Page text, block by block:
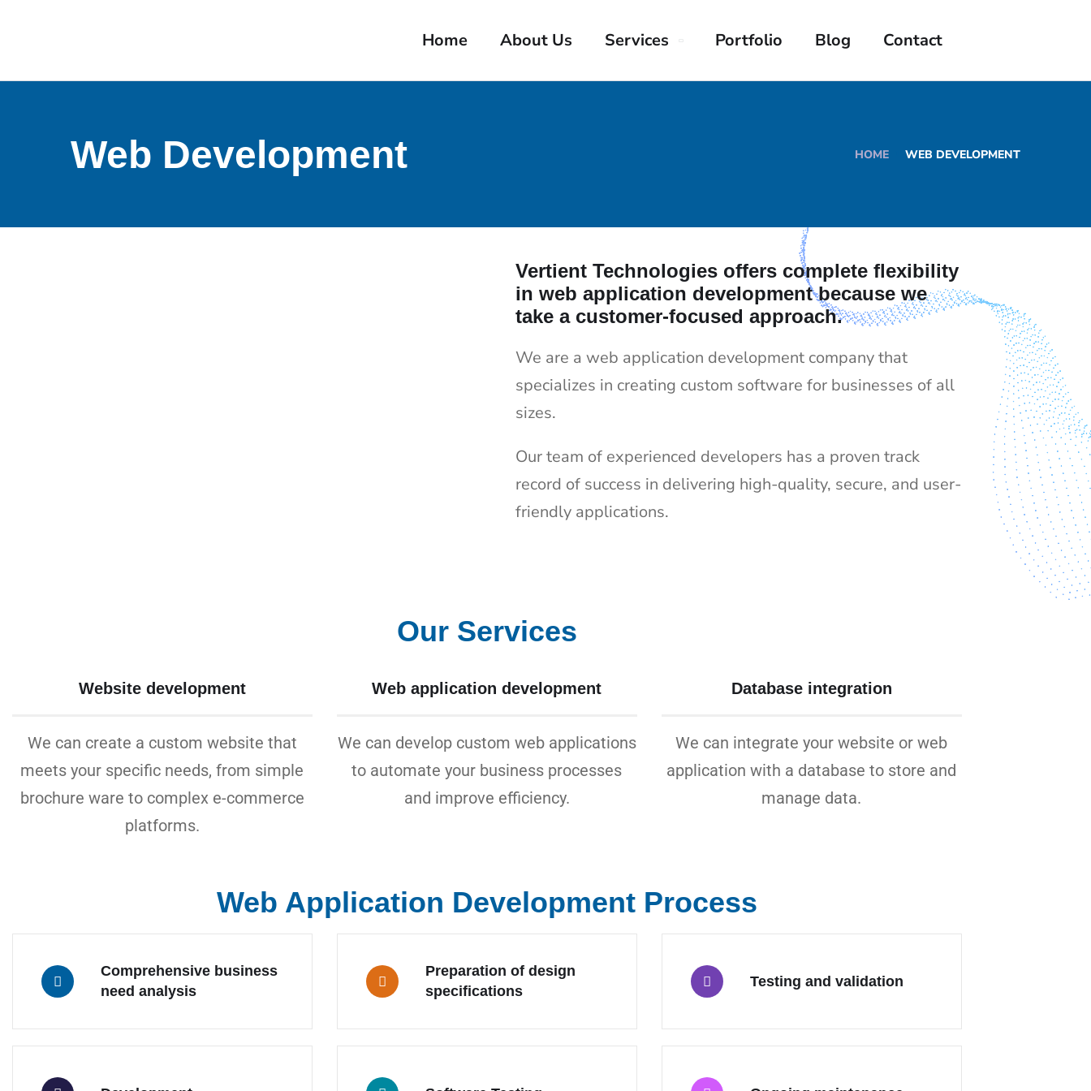
Home About Us Services Portfolio Blog Contact
Web Development HOME WEB DEVELOPMENT
Vertient Technologies offers complete flexibility
in web application development because we
take a customer-focused approach.
We are a web application development company that
specializes in creating custom software for businesses of all
sizes.
Our team of experienced developers has a proven track
record of success in delivering high-quality, secure, and user-
friendly applications.
Our Services
Website development
We can create a custom website that
meets your specific needs, from simple
brochure ware to complex e-commerce
platforms.
Web application development
We can develop custom web applications
to automate your business processes
and improve efficiency.
Database integration
We can integrate your website or web
application with a database to store and
manage data.
Web Application Development Process
Comprehensive business
need analysis
Preparation of design
specifications
Testing and validation